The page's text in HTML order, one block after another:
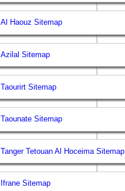
Al Haouz Sitemap
Azilal Sitemap
Taourirt Sitemap
Taounate Sitemap
Tanger Tetouan Al Hoceima Sitemap
Ifrane Sitemap